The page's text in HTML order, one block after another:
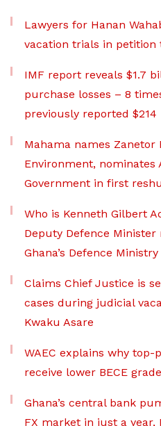
Lawyers for Hanan
vacation trials in petition
IMF report reveals $1.7
purchase losses – 8
previously reported
Mahama names Zanetor
Environment, nominates
Government in first
Who is Kenneth Gilbert
Deputy Defence
Ghana’s Defence Ministry
Claims Chief Justice is
cases during judicial
Kwaku Asare
WAEC explains why
receive lower BECE
Ghana’s central bank
FX market in just a year,